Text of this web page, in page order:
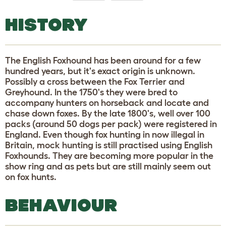
HISTORY
The English Foxhound has been around for a few
hundred years, but it's exact origin is unknown.
Possibly a cross between the Fox Terrier and
Greyhound. In the 1750's they were bred to
accompany hunters on horseback and locate and
chase down foxes. By the late 1800's, well over 100
packs (around 50 dogs per pack) were registered in
England. Even though fox hunting in now illegal in
Britain, mock hunting is still practised using English
Foxhounds. They are becoming more popular in the
show ring and as pets but are still mainly seem out
on fox hunts.
BEHAVIOUR